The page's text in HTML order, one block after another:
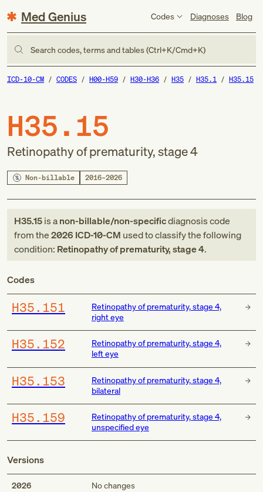
Med Genius Codes Diagnoses Blog
Search codes, terms and tables (Ctrl+K/Cmd+K)
ICD-10-CM CODES H00-H59 H30-H36 H35 H35.1 H35.15
H35.15
Retinopathy of prematurity, stage 4
Non-billable 2016–2026
H35.15is anon-billable/non-specificdiagnosis code
fromthe2026 ICD-10-CM used to classify the following
condition: Retinopathy of prematurity, stage 4.
Codes
H35.151
Retinopathy of prematurity, stage 4,
right eye
H35.152
Retinopathy of prematurity, stage 4,
left eye
H35.153
Retinopathy of prematurity, stage 4,
bilateral
H35.159
Retinopathy of prematurity, stage 4,
unspecified eye
Versions
2026 No changes